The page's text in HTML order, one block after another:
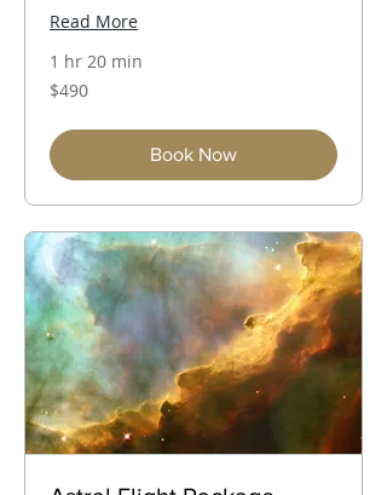
Read More
1 hr 20 min
490
Australian
$490
Book Now